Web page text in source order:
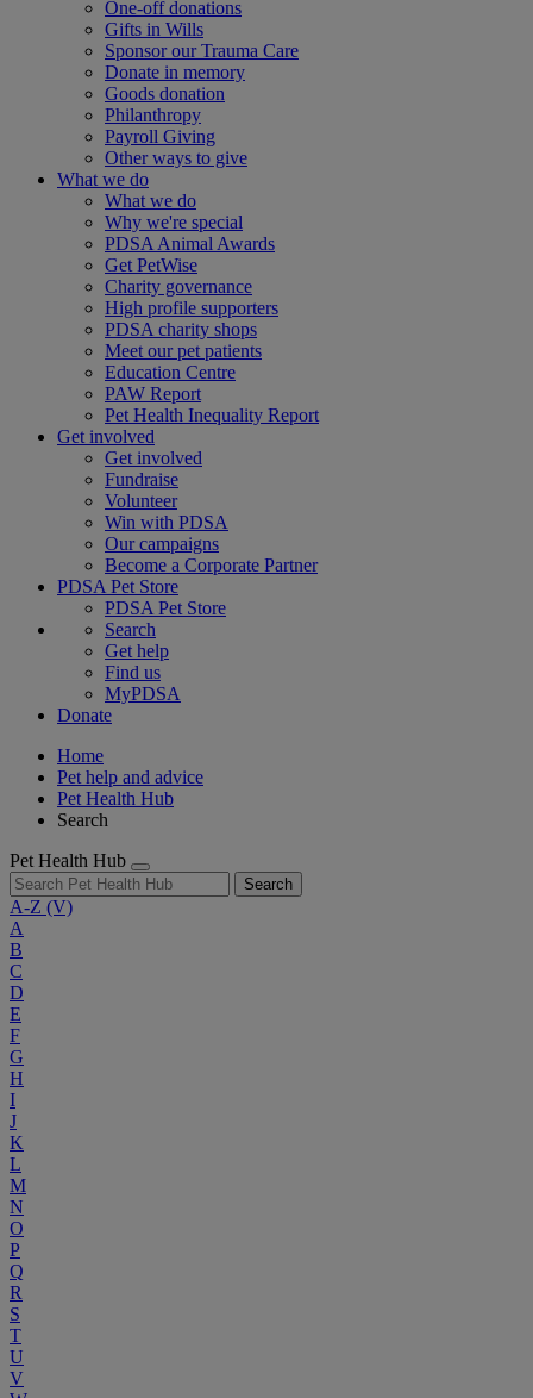
One-off donations
Gifts in Wills
Sponsor our Trauma Care
Donate in memory
Goods donation
Philanthropy
Payroll Giving
Other ways to give
What we do
What we do
Why we're special
PDSA Animal Awards
Get PetWise
Charity governance
High profile supporters
PDSA charity shops
Meet our pet patients
Education Centre
PAW Report
Pet Health Inequality Report
Get involved
Get involved
Fundraise
Volunteer
Win with PDSA
Our campaigns
Become a Corporate Partner
PDSA Pet Store
PDSA Pet Store
Search
Get help
Find us
MyPDSA
Donate
Home
Pet help and advice
Pet Health Hub
Search
Pet Health Hub
Search
A-Z (V)
A
B
C
D
E
F
G
H
I
J
K
L
M
N
O
P
Q
R
S
T
U
V